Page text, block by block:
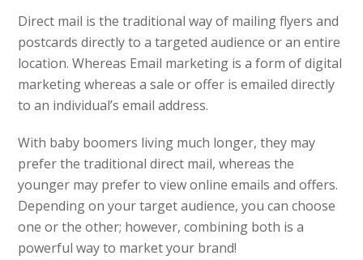
Direct mail is the traditional way of mailing flyers and
postcards directly to a targeted audience or an entire
location. Whereas Email marketing is a form of digital
marketing whereas a sale or offer is emailed directly
to an individual’s email address.
With baby boomers living much longer, they may
prefer the traditional direct mail, whereas the
younger may prefer to view online emails and offers.
Depending on your target audience, you can choose
one or the other; however, combining both is a
powerful way to market your brand!